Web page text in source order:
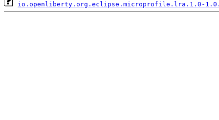
io.openliberty.org.eclipse.microprofile.lra.1.0-